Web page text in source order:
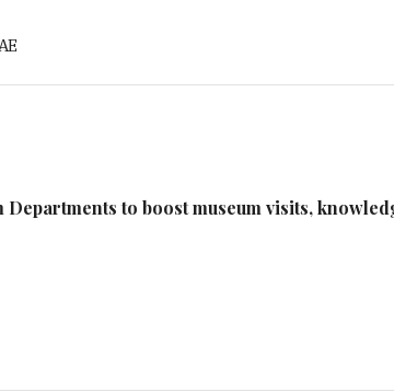
to boost museum visits,